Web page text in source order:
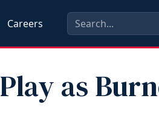
Careers
Play as